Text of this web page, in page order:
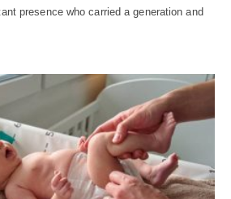
presence who carried a generation and